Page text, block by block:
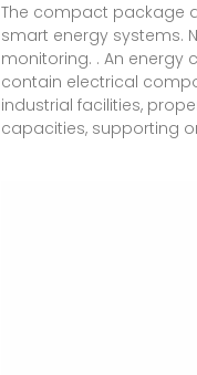
The compact package
smart energy systems.
monitoring. . An
contain electrical
industrial facilities,
capacities, supporting